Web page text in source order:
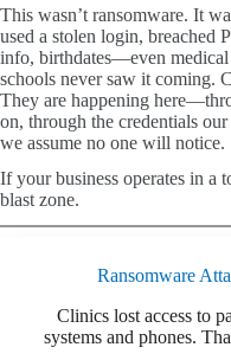
This wasn’t ransomware. It
used a stolen login, breached
info, birthdates—even
schools never saw it coming.
They are happening
on, through the credentials
we assume no one will notice.
If your business operates in a
blast zone.
Ransomware
Clinics lost access to
systems and phones.